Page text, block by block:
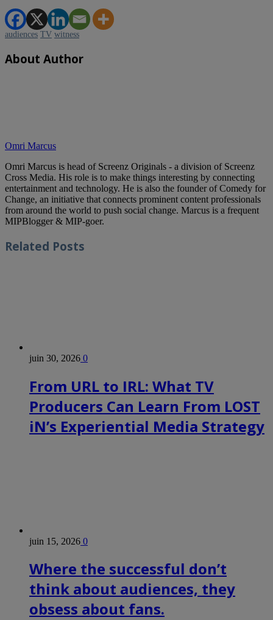
audiences TV witness
About Author
Omri Marcus
Omri Marcus is head of Screenz Originals - a division of Screenz
Cross Media. His role is to make things interesting by connecting
entertainment and technology. He is also the founder of Comedy for
Change, an initiative that connects prominent content professionals
from around the world to push social change. Marcus is a frequent
MIPBlogger & MIP-goer.
Related Posts
juin 30, 2026 0
From URL to IRL: What TV
Producers Can Learn From LOST
iN’s Experiential Media Strategy
juin 15, 2026 0
Where the successful don’t
think about audiences, they
obsess about fans.